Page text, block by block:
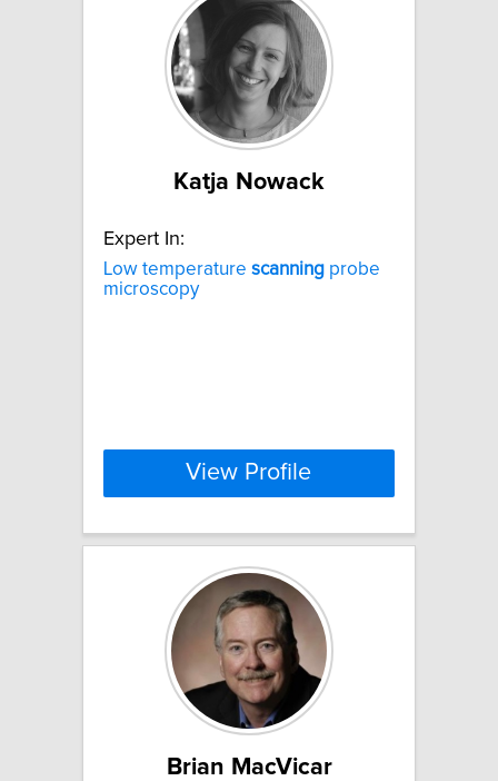
Katja Nowack
Expert In:
Low temperature scanning probe
microscopy
View Profile
Brian MacVicar